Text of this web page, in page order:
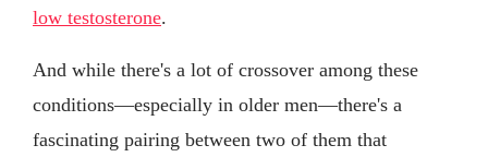
low testosterone.
And while there's a lot of crossover among these
conditions—especially in older men—there's a
fascinating pairing between two of them that